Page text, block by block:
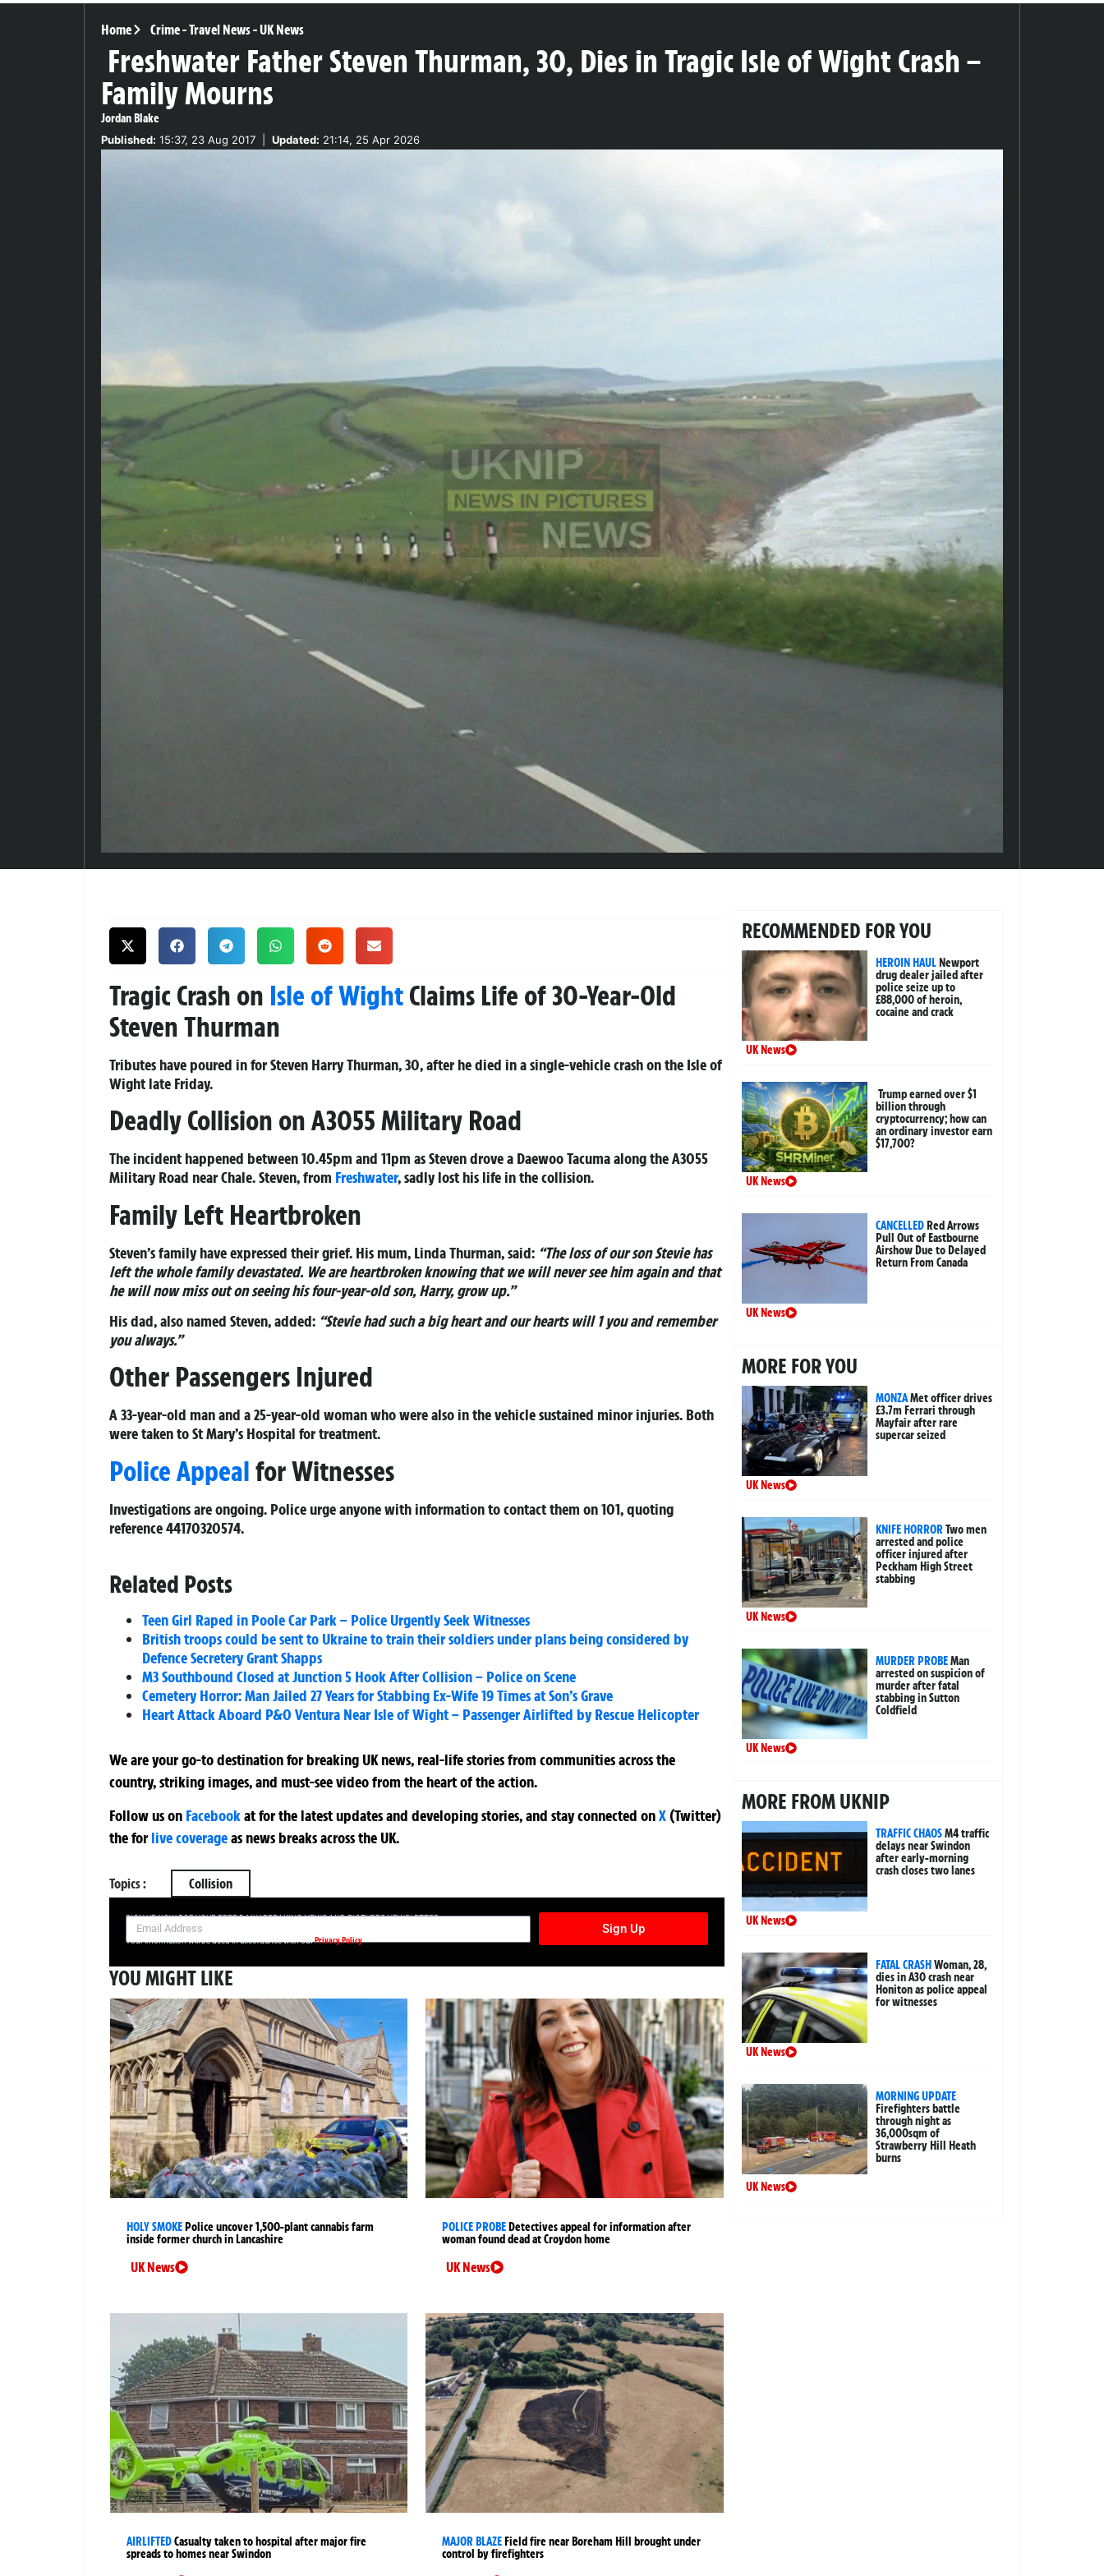
Home Crime-Travel News-UK News
Freshwater Father Steven Thurman, 30, Dies in Tragic Isle of Wight Crash –
Family Mourns
Jordan Blake
Published: 15:37, 23 Aug 2017 Updated: 21:14, 25 Apr 2026
Tragic Crash on Isle of WightClaims Life of 30-Year-Old
Steven Thurman
Tributes have poured in for Steven Harry Thurman, 30, after he died in a single-vehicle crash on the Isle of
Wight late Friday.
Deadly Collision on A3055 Military Road
The incident happened between 10.45pm and 11pm as Steven drove a Daewoo Tacuma along the A3055
Military Road near Chale. Steven, from Freshwater, sadly lost his life in the collision.
Family Left Heartbroken
Steven’s family have expressed their grief. His mum, Linda Thurman, said: “The loss of our son Stevie has
left the whole family devastated. We are heartbroken knowing that we will never see him again and that
he will now miss out on seeing his four-year-old son, Harry, grow up.”
His dad, also named Steven, added: “Stevie had such a big heart and our hearts will 1 you and remember
you always.”
Other Passengers Injured
A 33-year-old man and a 25-year-old woman who were also in the vehicle sustained minor injuries. Both
were taken to St Mary’s Hospital for treatment.
Police Appealfor Witnesses
Investigations are ongoing. Police urge anyone with information to contact them on 101, quoting
reference 44170320574.
Related Posts
Teen Girl Raped in Poole Car Park – Police Urgently Seek Witnesses
British troops could be sent to Ukraine to train their soldiers under plans being considered by
Defence Secretery Grant Shapps
M3 Southbound Closed at Junction 5 Hook After Collision – Police on Scene
Cemetery Horror: Man Jailed 27 Years for Stabbing Ex-Wife 19 Times at Son’s Grave
Heart Attack Aboard P&O Ventura Near Isle of Wight – Passenger Airlifted by Rescue Helicopter
We are your go-to destination for breaking UK news, real-life stories from communities across the
country, striking images, and must-see video from the heart of the action.
Follow us on Facebookatfor the latest updates and developing stories, and stay connected onX (Twitter)
theforlive coverageas news breaks across the UK.
Topics : Collision
SIGN UP NOW FOR YOUR FREE DAILY BREAKING NEWS AND PICTURES NEWSLETTER
Sign Up
Your information will be used in accordance with ourPrivacy Policy
YOU MIGHT LIKE
HOLY SMOKE Police uncover 1,500-plant cannabis farm
inside former church in Lancashire
UK News
POLICE PROBE Detectives appeal for information after
woman found dead at Croydon home
UK News
AIRLIFTEDCasualty taken to hospital after major fire
spreads to homes near Swindon
MAJOR BLAZE Field fire near Boreham Hill brought under
control by firefighters
RECOMMENDED FOR YOU
HEROIN HAULNewport
drug dealer jailed after
police seize up to
£88,000 of heroin,
cocaine and crack
UK News
Trump earned over $1
billion through
cryptocurrency; how can
an ordinary investor earn
$17,700?
UK News
CANCELLEDRed Arrows
Pull Out of Eastbourne
Airshow Due to Delayed
Return From Canada
UK News
MORE FOR YOU
MONZAMet officer drives
£3.7m Ferrari through
Mayfair after rare
supercar seized
UK News
KNIFE HORRORTwo men
arrested and police
officer injured after
Peckham High Street
stabbing
UK News
MURDER PROBEMan
arrested on suspicion of
murder after fatal
stabbing in Sutton
Coldfield
UK News
MORE FROM UKNIP
TRAFFIC CHAOSM4 traffic
delays near Swindon
after early-morning
crash closes two lanes
UK News
FATAL CRASHWoman, 28,
dies in A30 crash near
Honiton as police appeal
for witnesses
UK News
MORNING UPDATE
Firefighters battle
through night as
36,000sqm of
Strawberry Hill Heath
burns
UK News